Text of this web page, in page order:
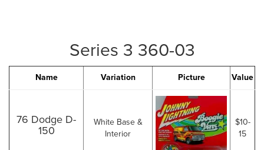
Series 3 360-03
Name Variation Picture Value
76 Dodge D-
150
White Base &
Interior
$10-
15